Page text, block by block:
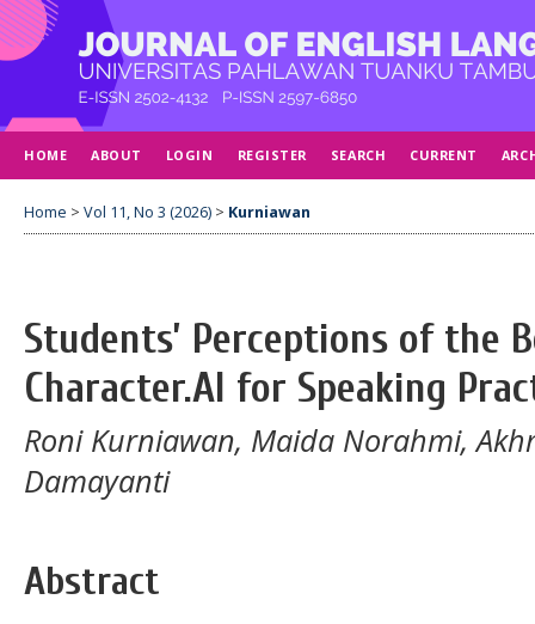
HOME ABOUT LOGIN REGISTER SEARCH CURRENT
Home > Vol 11, No 3 (2026) > Kurniawan
Students’ Perceptions of the
Character.AI for Speaking
Roni Kurniawan, Maida Norahmi,
Damayanti
Abstract